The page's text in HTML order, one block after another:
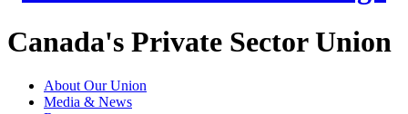
Canada's Private Sector Union
About Our Union
Media & News